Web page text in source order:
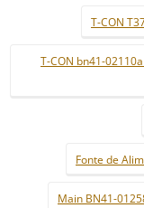
T-CON
T-CON bn41-
Fonte de
Main BN41-